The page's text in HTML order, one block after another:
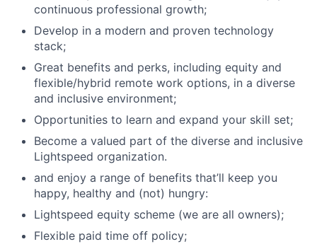
continuous professional growth;
Develop in a modern and proven technology
stack;
Great benefits and perks, including equity and
flexible/hybrid remote work options, in a diverse
and inclusive environment;
Opportunities to learn and expand your skill set;
Become a valued part of the diverse and inclusive
Lightspeed organization.
and enjoy a range of benefits that’ll keep you
happy, healthy and (not) hungry:
Lightspeed equity scheme (we are all owners);
Flexible paid time off policy;